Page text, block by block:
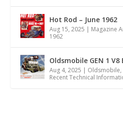
Hot Rod – June 1962
Aug 15, 2025 | Magazine
1962
Oldsmobile GEN 1
Aug 4, 2025 | Oldsmobile,
Recent Technical